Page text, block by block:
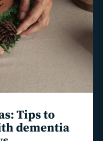
Tips to
dementia